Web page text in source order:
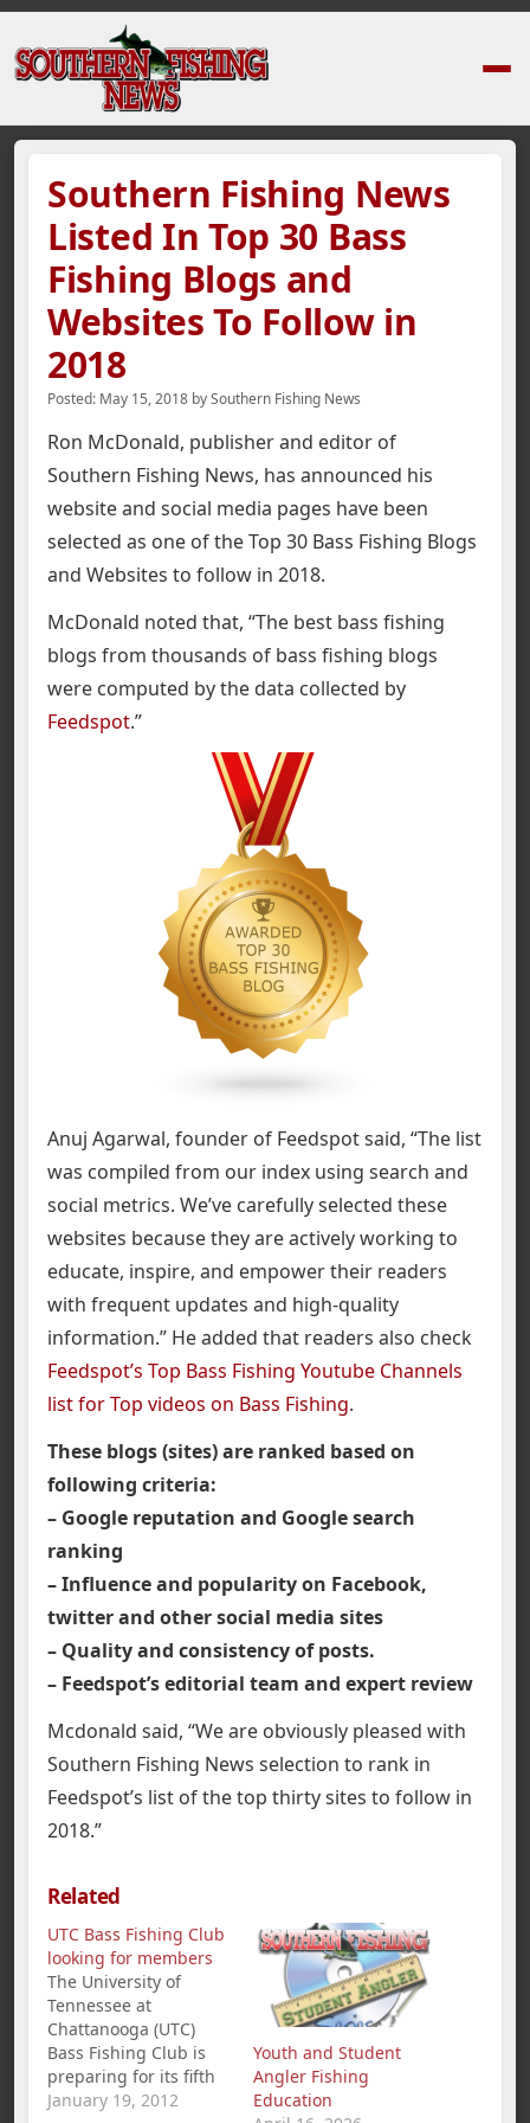
Southern Fishing News
Listed In Top 30 Bass
Fishing Blogs and
Websites To Follow in
2018
Posted: May 15, 2018 bySouthern Fishing News
Ron McDonald, publisher and editor of
Southern Fishing News, has announced his
website and social media pages have been
selected as one of the Top 30 Bass Fishing Blogs
and Websites to follow in 2018.
McDonald noted that, “The best bass fishing
blogs from thousands of bass fishing blogs
were computed by the data collected by
Feedspot.”
Anuj Agarwal, founder of Feedspot said, “The list
was compiled from our index using search and
social metrics. We’ve carefully selected these
websites because they are actively working to
educate, inspire, and empower their readers
with frequent updates and high-quality
information.” He added that readers also check
Feedspot’s Top Bass Fishing Youtube Channels
list for Top videos on Bass Fishing.
These blogs (sites) are ranked based on
following criteria:
– Google reputation and Google search
ranking
– Influence and popularity on Facebook,
twitter and other social media sites
– Quality and consistency of posts.
– Feedspot’s editorial team and expert review
Mcdonald said, “We are obviously pleased with
Southern Fishing News selection to rank in
Feedspot’s list of the top thirty sites to follow in
2018.”
Related
UTC Bass Fishing Club
looking for members
The University of
Tennessee at
Chattanooga (UTC)
Bass Fishing Club is
preparing for its fifth
season and looking for
January 19, 2012
Youth and Student
Angler Fishing
Education